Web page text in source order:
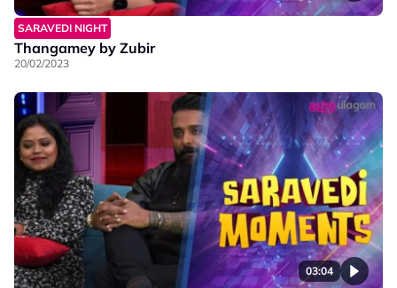
SARAVEDI NIGHT
Thangamey by Zubir
20/02/2023
03:04